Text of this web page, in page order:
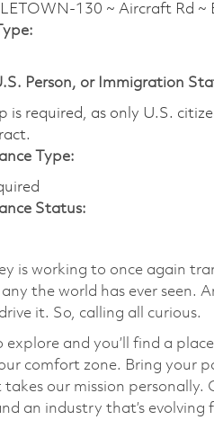
130 ~ Aircraft Rd ~
Person, or Immigration
is required, as only U.S.
Type:
Status:
is working to once again
the world has ever seen.
it. So, calling all curious.
explore and you’ll find a
comfort zone. Bring your
our mission personally.
an industry that’s evolving